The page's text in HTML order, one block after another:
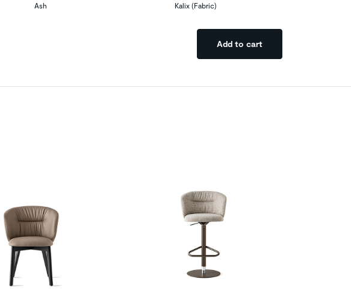
Ash
Kalix (Fabric)
Add to cart